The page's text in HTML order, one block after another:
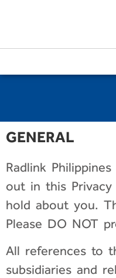
GENERAL
Radlink
out in this
hold about you.
Please DO NOT
All references to
subsidiaries and